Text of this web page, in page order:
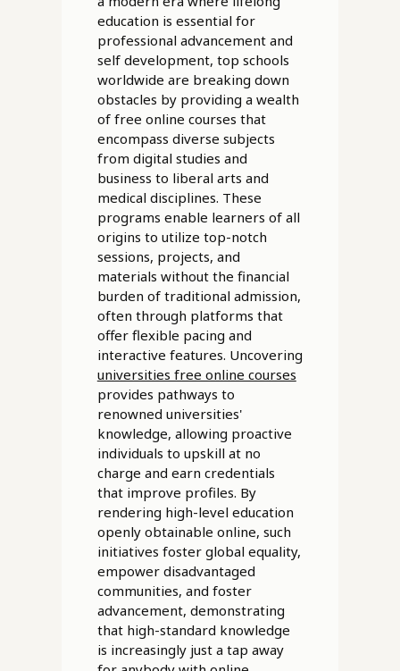
education is essential for
professional advancement and
self development, top schools
worldwide are breaking down
obstacles by providing a wealth
of free online courses that
encompass diverse subjects
from digital studies and
business to liberal arts and
medical disciplines. These
programs enable learners of all
origins to utilize top-notch
sessions, projects, and
materials without the financial
burden of traditional admission,
often through platforms that
offer flexible pacing and
interactive features. Uncovering
universities free online courses
provides pathways to
renowned universities'
knowledge, allowing proactive
individuals to upskill at no
charge and earn credentials
that improve profiles. By
rendering high-level education
openly obtainable online, such
initiatives foster global equality,
empower disadvantaged
communities, and foster
advancement, demonstrating
that high-standard knowledge
is increasingly just a tap away